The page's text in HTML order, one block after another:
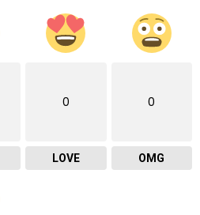
0
LOVE
0
OMG